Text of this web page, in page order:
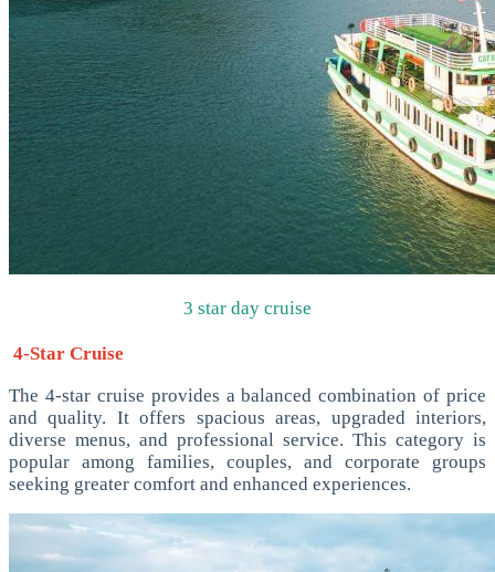
3 star day cruise
4-Star Cruise
The 4-star cruise provides a balanced combination of price
and quality. It offers spacious areas, upgraded interiors,
diverse menus, and professional service. This category is
popular among families, couples, and corporate groups
seeking greater comfort and enhanced experiences.